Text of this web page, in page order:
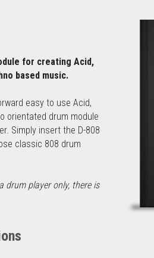
for creating Acid,
based music.
easy to use Acid,
orientated drum module
Simply insert the D-808
classic 808 drum
drum player only, there is